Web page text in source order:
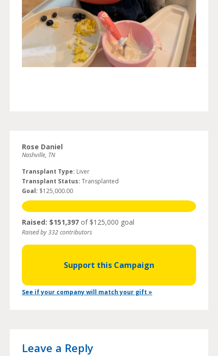
Rose Daniel
Nashville, TN
Transplant Type: Liver
Transplant Status: Transplanted
Goal: $125,000.00
Raised: $151,397 of $125,000 goal
Raised by 332 contributors
Support this Campaign
See if your company will match your gift »
Leave a Reply